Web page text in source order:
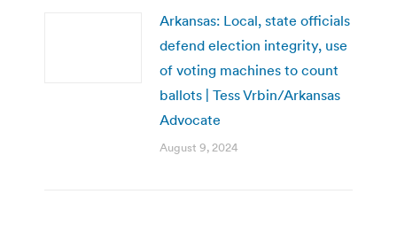
Arkansas: Local, state officials
defend election integrity, use
of voting machines to count
ballots | Tess Vrbin/Arkansas
Advocate
August 9, 2024